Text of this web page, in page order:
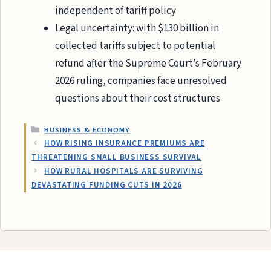
independent of tariff policy
Legal uncertainty: with $130 billion in
collected tariffs subject to potential
refund after the Supreme Court’s February
2026 ruling, companies face unresolved
questions about their cost structures
CATEGORIES
BUSINESS & ECONOMY
HOW RISING INSURANCE PREMIUMS ARE
THREATENING SMALL BUSINESS SURVIVAL
HOW RURAL HOSPITALS ARE SURVIVING
DEVASTATING FUNDING CUTS IN 2026